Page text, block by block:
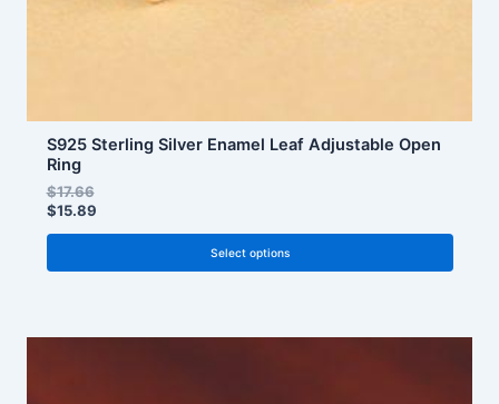
S925 Sterling Silver Enamel Leaf Adjustable Open
Ring
$17.66
$15.89
Select options